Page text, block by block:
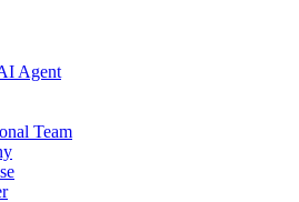
Agent
Team